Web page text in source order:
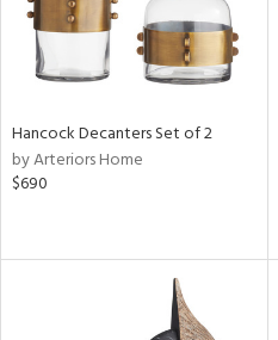
Hancock Decanters Set of 2
by Arteriors Home
$690